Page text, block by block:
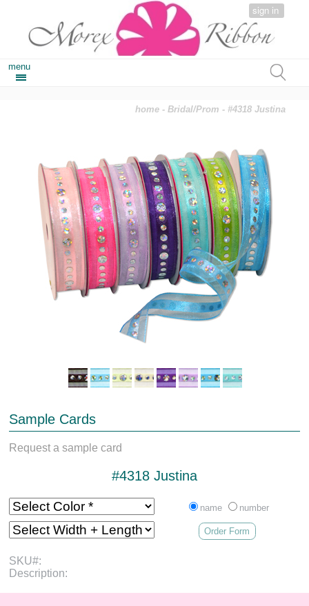
sign in
menu
home -Bridal/Prom - #4318 Justina
Sample Cards
Request a sample card
#4318 Justina
name number
Order Form
SKU#:
Description: